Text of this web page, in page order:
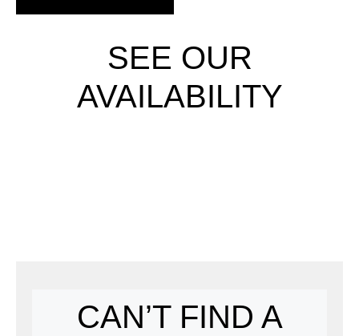
SEE OUR
AVAILABILITY
CAN’T FIND A